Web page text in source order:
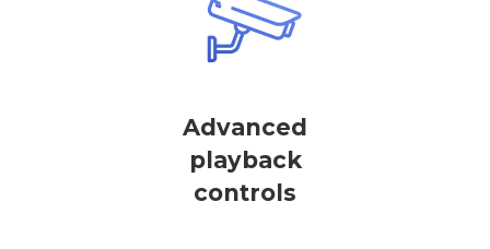
Advanced
playback
controls